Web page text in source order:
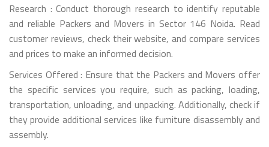
Research : Conduct thorough research to identify reputable
and reliable Packers and Movers in Sector 146 Noida. Read
customer reviews, check their website, and compare services
and prices to make an informed decision.
Services Offered : Ensure that the Packers and Movers offer
the specific services you require, such as packing, loading,
transportation, unloading, and unpacking. Additionally, check if
they provide additional services like furniture disassembly and
assembly.